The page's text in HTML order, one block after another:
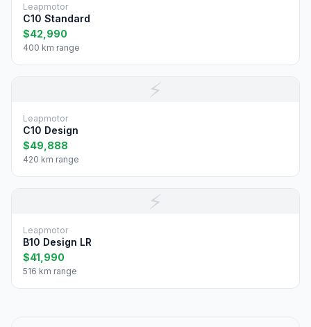
Leapmotor
C10 Standard
$42,990
400 km range
⚡
Leapmotor
C10 Design
$49,888
420 km range
⚡
Leapmotor
B10 Design LR
$41,990
516 km range